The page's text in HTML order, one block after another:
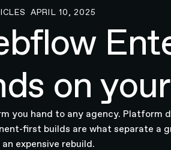
APRIL 10, 2025
on
you hand to any agency. Platform
first builds are what separate a
expensive rebuild.